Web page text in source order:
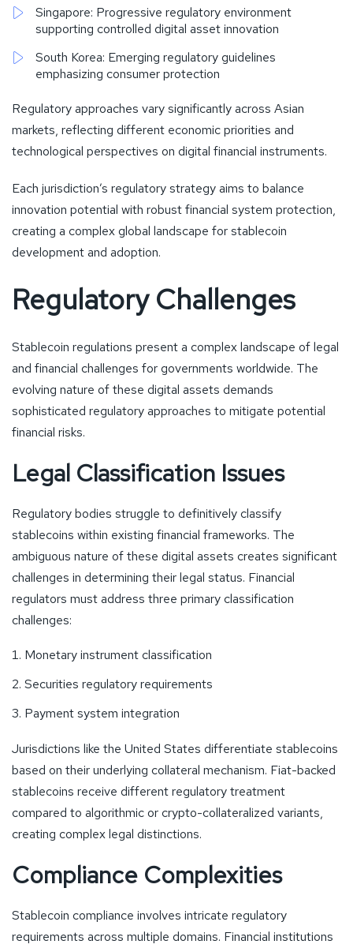
Singapore: Progressive regulatory environment
supporting controlled digital asset innovation
South Korea: Emerging regulatory guidelines
emphasizing consumer protection
Regulatory approaches vary significantly across Asian
markets, reflecting different economic priorities and
technological perspectives on digital financial instruments.
Each jurisdiction’s regulatory strategy aims to balance
innovation potential with robust financial system protection,
creating a complex global landscape for stablecoin
development and adoption.
Regulatory Challenges
Stablecoin regulations present a complex landscape of legal
and financial challenges for governments worldwide. The
evolving nature of these digital assets demands
sophisticated regulatory approaches to mitigate potential
financial risks.
Legal Classification Issues
Regulatory bodies struggle to definitively classify
stablecoins within existing financial frameworks. The
ambiguous nature of these digital assets creates significant
challenges in determining their legal status. Financial
regulators must address three primary classification
challenges:
Monetary instrument classification
Securities regulatory requirements
Payment system integration
Jurisdictions like the United States differentiate stablecoins
based on their underlying collateral mechanism. Fiat-backed
stablecoins receive different regulatory treatment
compared to algorithmic or crypto-collateralized variants,
creating complex legal distinctions.
Compliance Complexities
Stablecoin compliance involves intricate regulatory
requirements across multiple domains. Financial institutions